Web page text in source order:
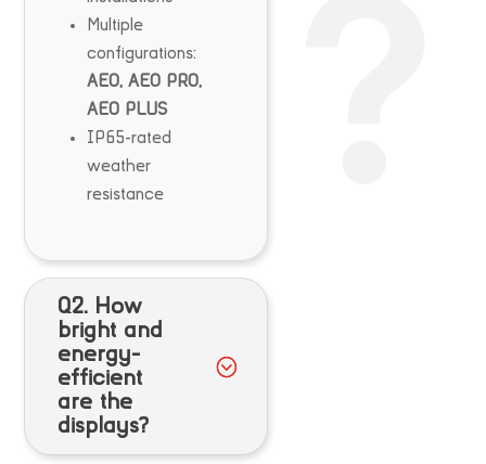
Multiple
configurations:
AEO, AEO PRO,
AEO PLUS
IP65-rated
weather
resistance
Q2. How
bright and
energy-
efficient
are the
displays?